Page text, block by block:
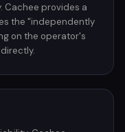
Cachee provides a
the "independently
on the operator's